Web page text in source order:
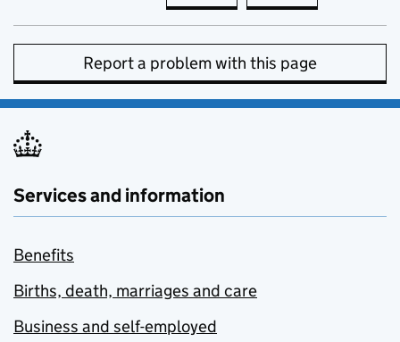
Report a problem with this page
Services and information
Benefits
Births, death, marriages and care
Business and self-employed